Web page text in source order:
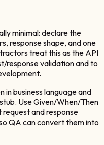
minimal: declare the
response shape, and one
treat this as the API
response validation and to
business language and
Use Given/When/Then
and response
QA can convert them into